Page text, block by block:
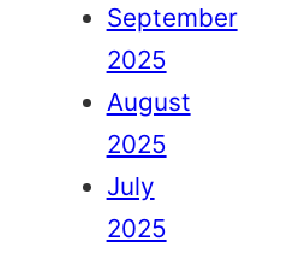
September
2025
August
2025
July
2025